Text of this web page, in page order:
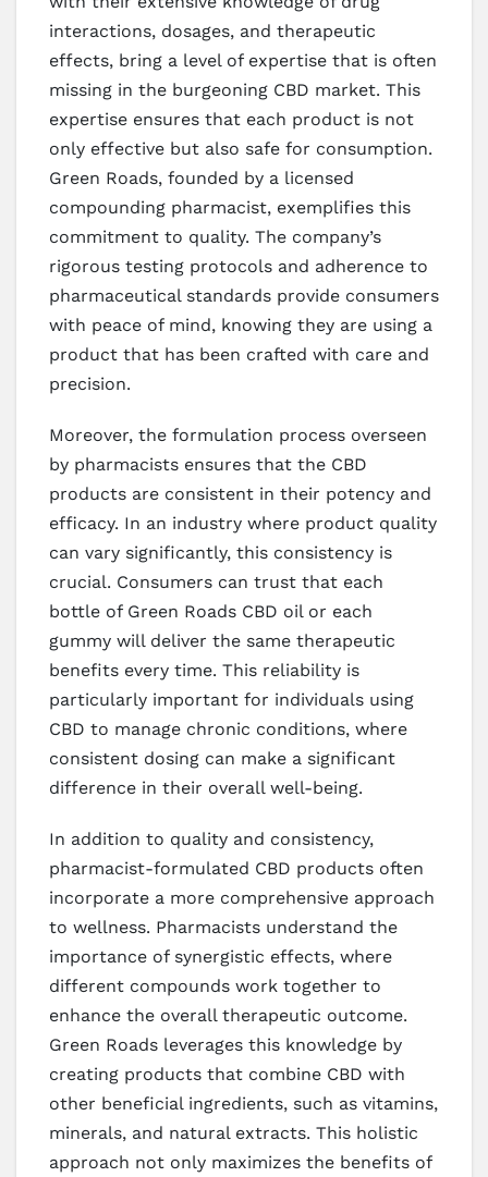
interactions, dosages, and therapeutic
effects, bring a level of expertise that is often
missing in the burgeoning CBD market. This
expertise ensures that each product is not
only effective but also safe for consumption.
Green Roads, founded by a licensed
compounding pharmacist, exemplifies this
commitment to quality. The company’s
rigorous testing protocols and adherence to
pharmaceutical standards provide consumers
with peace of mind, knowing they are using a
product that has been crafted with care and
precision.
Moreover, the formulation process overseen
by pharmacists ensures that the CBD
products are consistent in their potency and
efficacy. In an industry where product quality
can vary significantly, this consistency is
crucial. Consumers can trust that each
bottle of Green Roads CBD oil or each
gummy will deliver the same therapeutic
benefits every time. This reliability is
particularly important for individuals using
CBD to manage chronic conditions, where
consistent dosing can make a significant
difference in their overall well-being.
In addition to quality and consistency,
pharmacist-formulated CBD products often
incorporate a more comprehensive approach
to wellness. Pharmacists understand the
importance of synergistic effects, where
different compounds work together to
enhance the overall therapeutic outcome.
Green Roads leverages this knowledge by
creating products that combine CBD with
other beneficial ingredients, such as vitamins,
minerals, and natural extracts. This holistic
approach not only maximizes the benefits of